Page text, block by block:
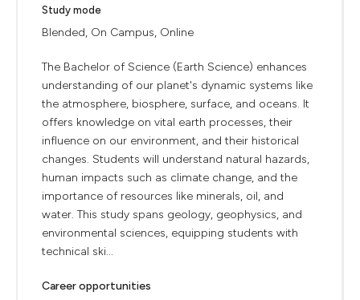
Study mode
Blended, On Campus, Online
The Bachelor of Science (Earth Science) enhances
understanding of our planet's dynamic systems like
the atmosphere, biosphere, surface, and oceans. It
offers knowledge on vital earth processes, their
influence on our environment, and their historical
changes. Students will understand natural hazards,
human impacts such as climate change, and the
importance of resources like minerals, oil, and
water. This study spans geology, geophysics, and
environmental sciences, equipping students with
technical ski...
Career opportunities